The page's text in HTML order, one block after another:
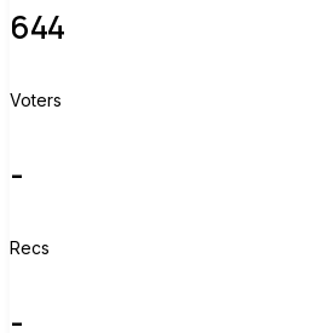
644
Voters
-
Recs
-